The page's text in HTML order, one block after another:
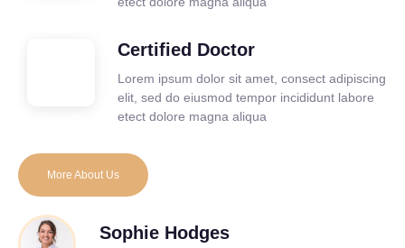
Certified Doctor
Lorem ipsum dolor sit amet, consect adipiscing
elit, sed do eiusmod tempor incididunt labore
etect dolore magna aliqua
More About Us
Sophie Hodges